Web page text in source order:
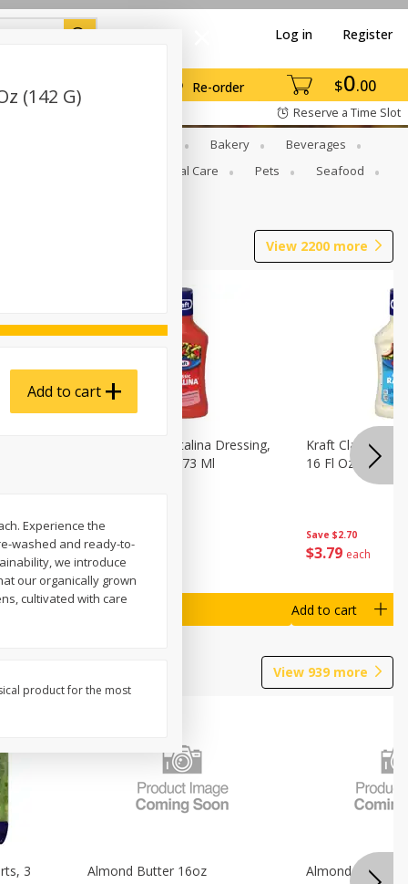
$0 00
Re-order
Log in Register
Reserve a Time Slot
Bakery
Beverages
Personal Care Pets
Seafood
View 2200 more
$3 79
Kraft Classic Catalina Dressing,
16 Fl Oz (1 Pt) 473 Ml
Save $2.70
$3 79 each
Kraft Classic
16 Fl Oz (1 Pt)
Add to cart
View 939 more
3
Almond Butter 16oz Almond Butter
(142 G)
Add to cart
Experience the
washed and ready-to-
we introduce
our organically grown
cultivated with care
product for the most